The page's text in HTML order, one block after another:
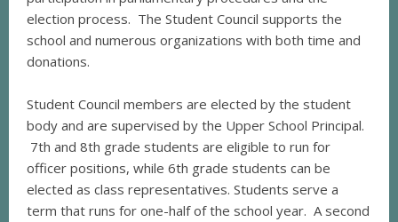
election process. The Student Council supports the
school and numerous organizations with both time and
donations.
Student Council members are elected by the student
body and are supervised by the Upper School Principal.
7th and 8th grade students are eligible to run for
officer positions, while 6th grade students can be
elected as class representatives. Students serve a
term that runs for one-half of the school year. A second